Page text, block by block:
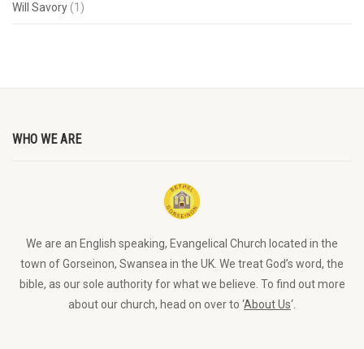
Will Savory (1)
WHO WE ARE
We are an English speaking, Evangelical Church located in the
town of Gorseinon, Swansea in the UK. We treat God’s word, the
bible, as our sole authority for what we believe. To find out more
about our church, head on over to ‘About Us‘.